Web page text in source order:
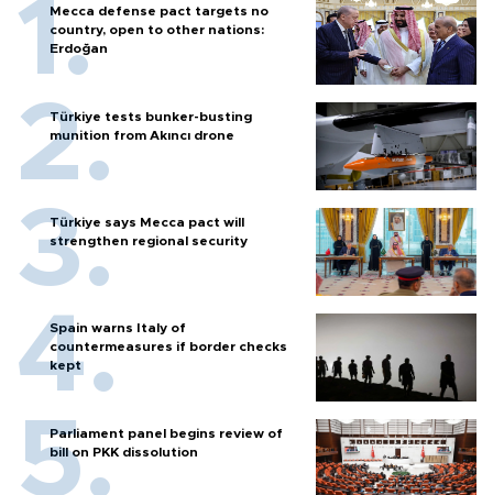
Mecca defense pact targets no
country, open to other nations:
Erdoğan
Türkiye tests bunker-busting
munition from Akıncı drone
Türkiye says Mecca pact will
strengthen regional security
Spain warns Italy of
countermeasures if border checks
kept
Parliament panel begins review of
bill on PKK dissolution